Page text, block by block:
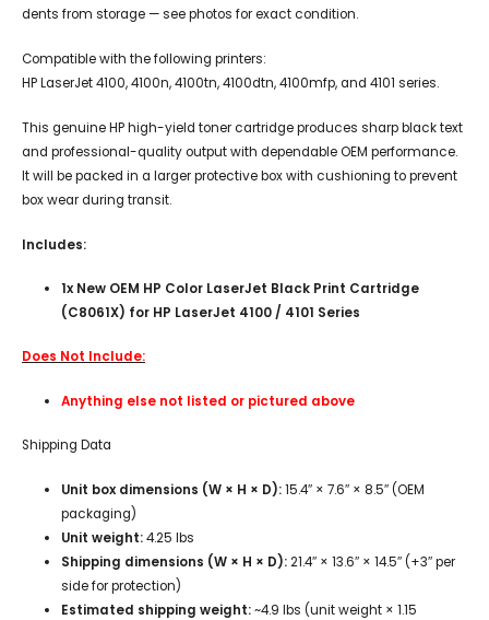
dents from storage — see photos for exact condition.
Compatible with the following printers:
HP LaserJet 4100, 4100n, 4100tn, 4100dtn, 4100mfp, and 4101 series.
This genuine HP high-yield toner cartridge produces sharp black text
and professional-quality output with dependable OEM performance.
It will be packed in a larger protective box with cushioning to prevent
box wear during transit.
Includes:
1x New OEM HP Color LaserJet Black Print Cartridge
(C8061X) for HP LaserJet 4100 / 4101 Series
Does Not Include:
Anything else not listed or pictured above
Shipping Data
Unit box dimensions (W × H × D):15.4″ × 7.6″ × 8.5″ (OEM
packaging)
Unit weight:4.25 lbs
Shipping dimensions (W × H × D):21.4″ × 13.6″ × 14.5″ (+3″ per
side for protection)
Estimated shipping weight:~4.9 lbs (unit weight × 1.15